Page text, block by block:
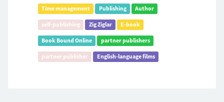
Time management Publishing Author
self-publishing Zig Ziglar E-book
Book Bound Online partner publishers
partner publisher English-language films